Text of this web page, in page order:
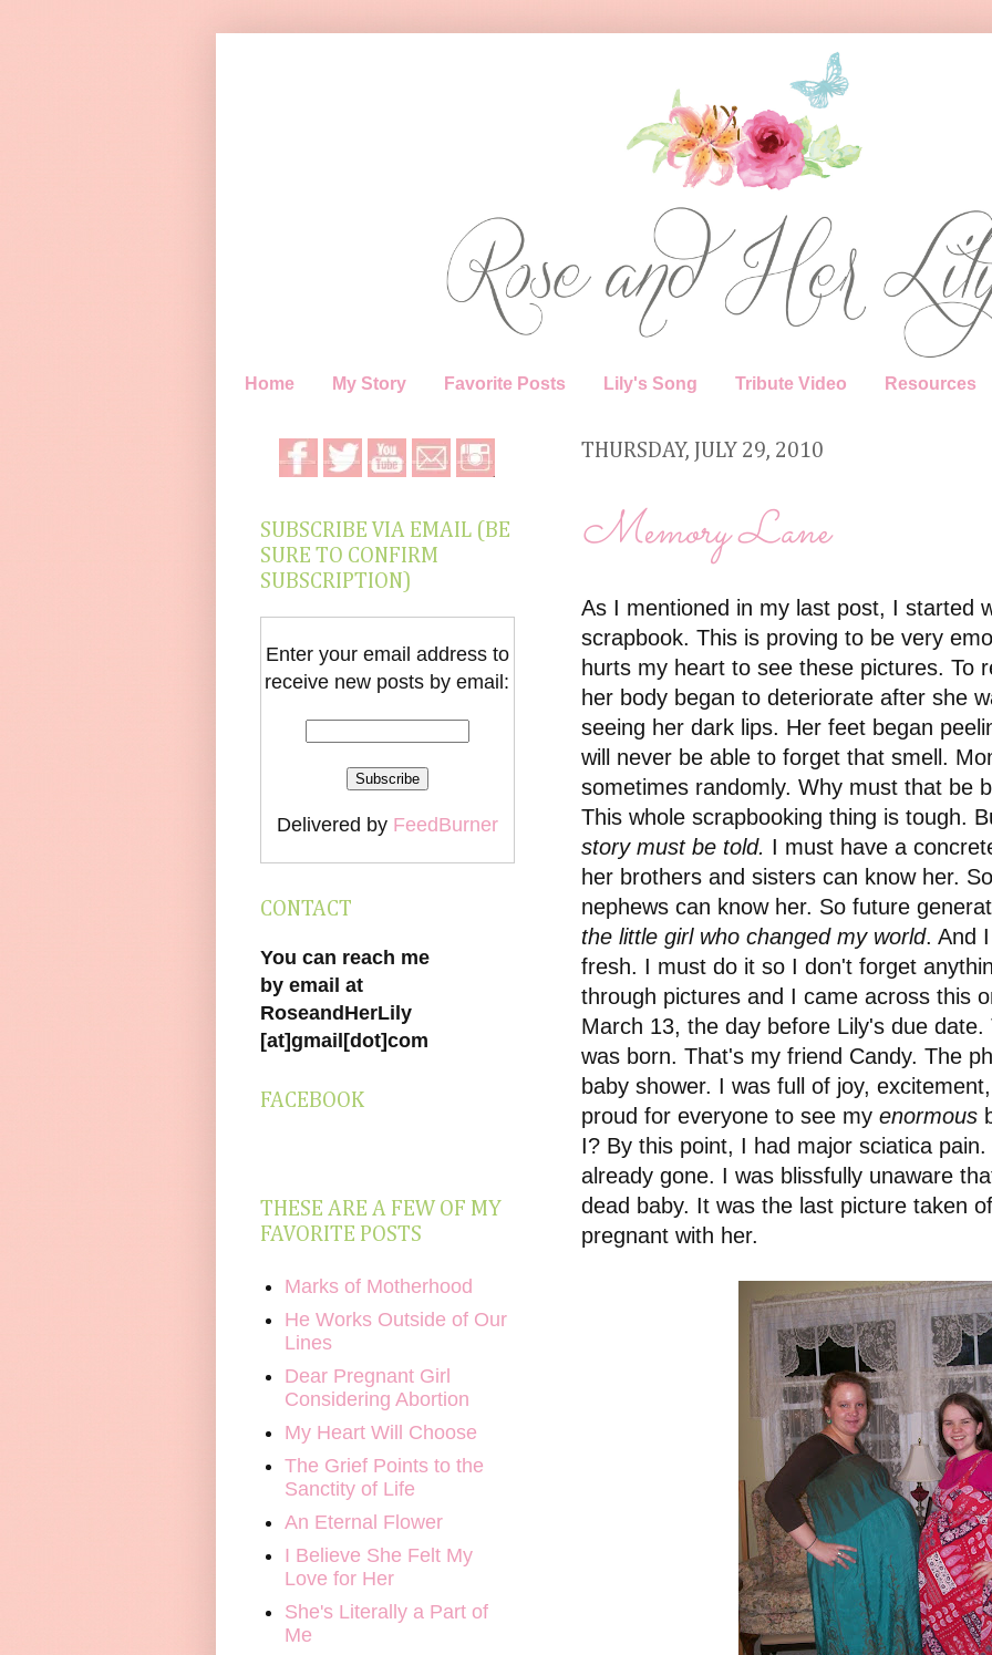
Home My Story Favorite Posts Lily's Song Tribute Video Resources
THURSDAY, JULY 29, 2010
Memory Lane
As I mentioned in my last post, I started
scrapbook. This is proving to be very
hurts my heart to see these pictures. To
her body began to deteriorate after she
seeing her dark lips. Her feet began
will never be able to forget that smell.
sometimes randomly. Why must that be
This whole scrapbooking thing is tough.
story must be told. I must have a
her brothers and sisters can know her.
nephews can know her. So future
the little girl who changed my world. And
fresh. I must do it so I don't forget
through pictures and I came across this
March 13, the day before Lily's due
was born. That's my friend Candy. The
baby shower. I was full of joy,
proud for everyone to see my enormous
I? By this point, I had major sciatica
already gone. I was blissfully unaware
dead baby. It was the last picture taken
pregnant with her.
SUBSCRIBE VIA EMAIL (BE
SURE TO CONFIRM
SUBSCRIPTION)
Enter your email address to
receive new posts by email:
Delivered by FeedBurner
CONTACT
You can reach me
by email at
RoseandHerLily
[at]gmail[dot]com
FACEBOOK
THESE ARE A FEW OF MY
FAVORITE POSTS
Marks of Motherhood
He Works Outside of Our
Lines
Dear Pregnant Girl
Considering Abortion
My Heart Will Choose
The Grief Points to the
Sanctity of Life
An Eternal Flower
I Believe She Felt My
Love for Her
She's Literally a Part of
Me